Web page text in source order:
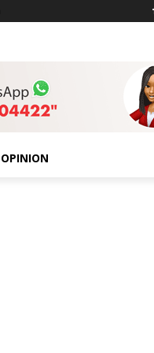
OPINION